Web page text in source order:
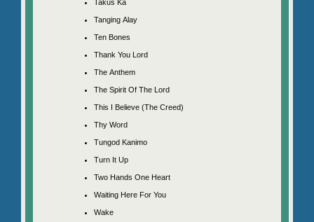
Takus Ka
Tanging Alay
Ten Bones
Thank You Lord
The Anthem
The Spirit Of The Lord
This I Believe (The Creed)
Thy Word
Tungod Kanimo
Turn It Up
Two Hands One Heart
Waiting Here For You
Wake